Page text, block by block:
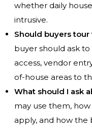
whether daily
intrusive.
Should buyers tour
buyer should ask
access, vendor
of-house areas to
What should I ask
may use them,
apply, and how the